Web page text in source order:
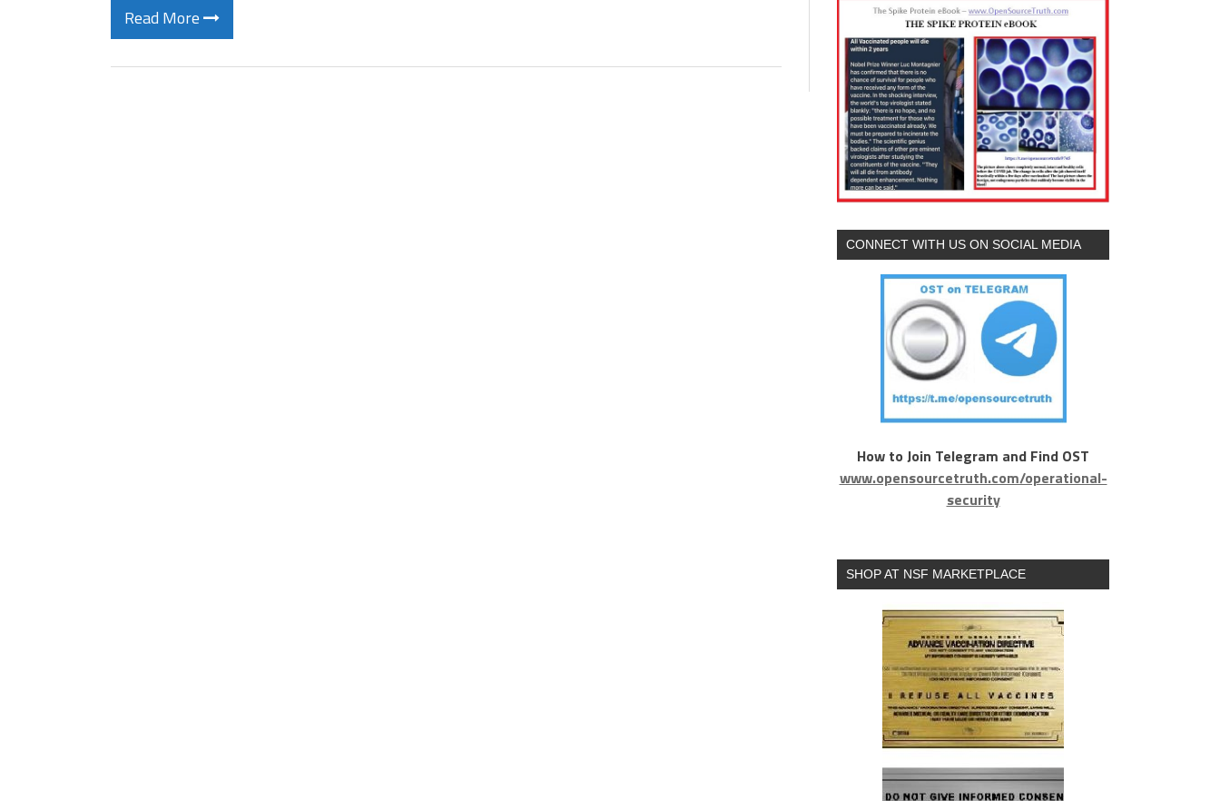
Read More
CONNECT WITH US ON SOCIAL MEDIA
How to Join Telegram and Find OST
www.opensourcetruth.com/operational-
security
SHOP AT NSF MARKETPLACE